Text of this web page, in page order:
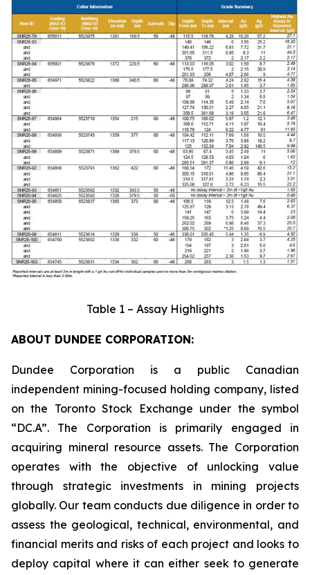
Table 1 – Assay Highlights
ABOUT DUNDEE CORPORATION:
Dundee Corporation is a public Canadian
independent mining-focused holding company, listed
on the Toronto Stock Exchange under the symbol
“DC.A”. The Corporation is primarily engaged in
acquiring mineral resource assets. The Corporation
operates with the objective of unlocking value
through strategic investments in mining projects
globally. Our team conducts due diligence in order to
assess the geological, technical, environmental, and
financial merits and risks of each project and looks to
deploy capital where it can either seek to generate